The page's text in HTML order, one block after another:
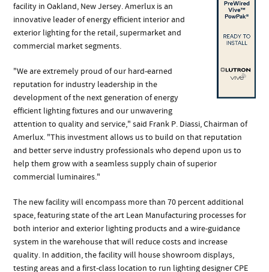
facility in Oakland, New Jersey. Amerlux is an
innovative leader of energy efficient interior and
exterior lighting for the retail, supermarket and
commercial market segments.
"We are extremely proud of our hard-earned
reputation for industry leadership in the
development of the next generation of energy
efficient lighting fixtures and our unwavering
attention to quality and service," said Frank P. Diassi, Chairman of
Amerlux. "This investment allows us to build on that reputation
and better serve industry professionals who depend upon us to
help them grow with a seamless supply chain of superior
commercial luminaires."
The new facility will encompass more than 70 percent additional
space, featuring state of the art Lean Manufacturing processes for
both interior and exterior lighting products and a wire-guidance
system in the warehouse that will reduce costs and increase
quality. In addition, the facility will house showroom displays,
testing areas and a first-class location to run lighting designer CPE